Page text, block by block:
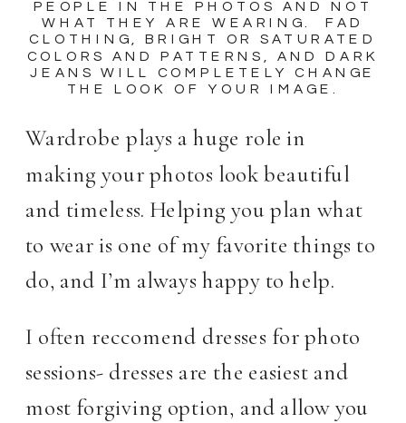
PEOPLE IN THE PHOTOS AND NOT
WHAT THEY ARE WEARING. FAD
CLOTHING, BRIGHT OR SATURATED
COLORS AND PATTERNS, AND DARK
JEANS WILL COMPLETELY CHANGE
THE LOOK OF YOUR IMAGE.
Wardrobe plays a huge role in
making your photos look beautiful
and timeless. Helping you plan what
to wear is one of my favorite things to
do, and I’m always happy to help.
I often reccomend dresses for photo
sessions- dresses are the easiest and
most forgiving option, and allow you